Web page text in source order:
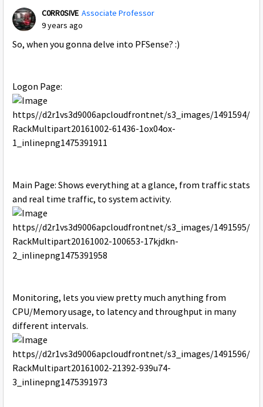
C0RR0SIVE Associate Professor
9 years ago
So, when you gonna delve into PFSense? :)
Logon Page:
Main Page: Shows everything at a glance, from traffic stats
and real time traffic, to system activity.
Monitoring, lets you view pretty much anything from
CPU/Memory usage, to latency and throughput in many
different intervals.